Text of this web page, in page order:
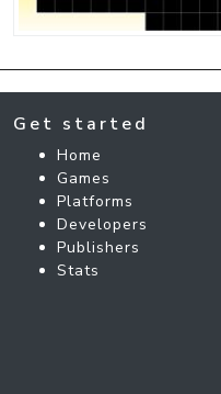
Get started
Home
Games
Platforms
Developers
Publishers
Stats